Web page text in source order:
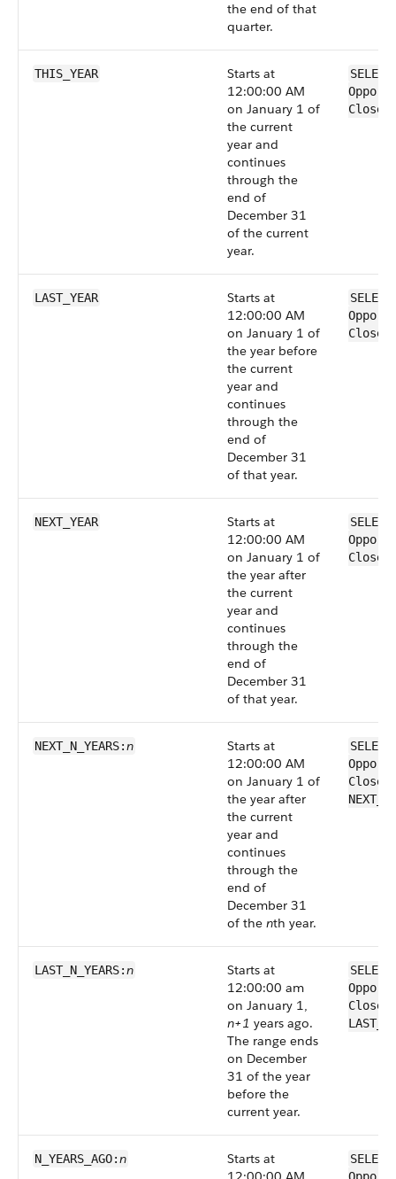
the end of that
quarter.
THIS_YEAR
Starts at
12:00:00 AM
on January 1 of
the current
year and
continues
through the
end of
December 31
of the current
year.
LAST_YEAR
Starts at
12:00:00 AM
on January 1 of
the year before
the current
year and
continues
through the
end of
December 31
of that year.
NEXT_YEAR
Starts at
12:00:00 AM
on January 1 of
the year after
the current
year and
continues
through the
end of
December 31
of that year.
NEXT_N_YEARS:n
Starts at
12:00:00 AM
on January 1 of
the year after
the current
year and
continues
through the
end of
December 31
of the nth year.
LAST_N_YEARS:n
Starts at
12:00:00 am
on January 1,
n+1 years ago.
The range ends
on December
31 of the year
before the
current year.
N_YEARS_AGO:n
Starts at